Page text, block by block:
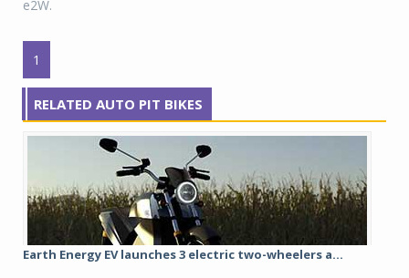
e2W.
1
RELATED AUTO PIT BIKES
Earth Energy EV launches 3 electric two-wheelers a...